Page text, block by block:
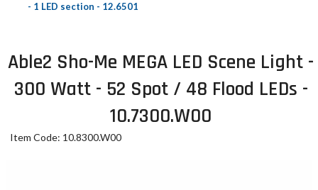
- 1 LED section - 12.6501
Able2 Sho-Me MEGA LED Scene Light -
300 Watt - 52 Spot / 48 Flood LEDs -
10.7300.W00
Item Code: 10.8300.W00